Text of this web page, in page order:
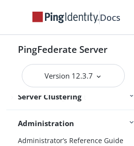
Docs
PingFederate Server
Version 12.3.7
Server Clustering
Deploying cluster servers
Active and passive administrative
nodes
Deploying provisioning failover
Configuration synchronization
Cluster management
Administration
Administrator’s Reference Guide